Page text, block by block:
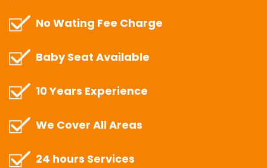
No Wating Fee Charge
Baby Seat Available
10 Years Experience
We Cover All Areas
24 hours Services